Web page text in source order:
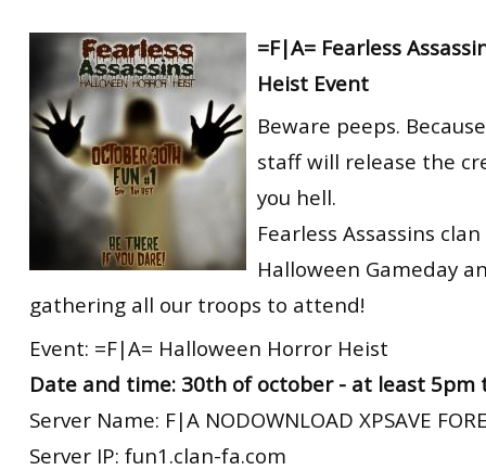
=F|A= Fearless
Heist Event
Beware peeps.
staff will release the
you hell.
Fearless Assassins
Halloween Gameday
gathering all our troops to attend!
Event: =F|A= Halloween Horror Heist
Date and time: 30th of october - at least 5pm
Server Name: F|A NODOWNLOAD XPSAVE
Server IP: fun1.clan-fa.com